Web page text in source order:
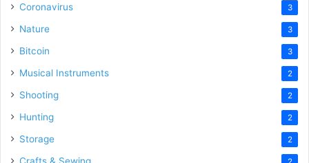
Coronavirus 3
Nature 3
Bitcoin 3
Musical Instruments 2
Shooting 2
Hunting 2
Storage 2
Crafts & Sewing